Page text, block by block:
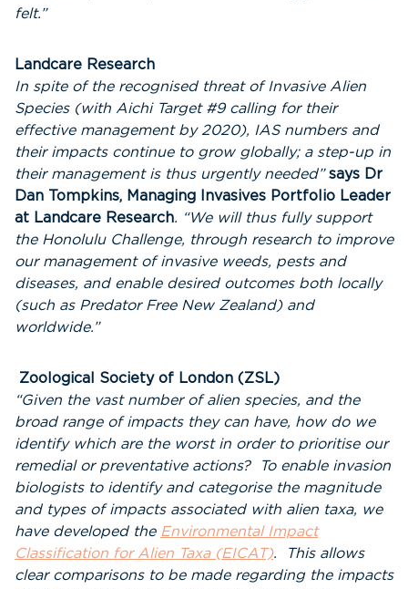
felt.”
Landcare Research
In spite of the recognised threat of Invasive Alien
Species (with Aichi Target #9 calling for their
effective management by 2020), IAS numbers and
their impacts continue to grow globally; a step-up in
their management is thus urgently needed”says Dr
Dan Tompkins, Managing Invasives Portfolio Leader
at Landcare Research. “We will thus fully support
the Honolulu Challenge, through research to improve
our management of invasive weeds, pests and
diseases, and enable desired outcomes both locally
(such as Predator Free New Zealand) and
worldwide.”
Zoological Society of London (ZSL)
“Given the vast number of alien species, and the
broad range of impacts they can have, how do we
identify which are the worst in order to prioritise our
remedial or preventative actions? To enable invasion
biologists to identify and categorise the magnitude
and types of impacts associated with alien taxa, we
have developed the Environmental Impact
Classification for Alien Taxa (EICAT). This allows
clear comparisons to be made regarding the impacts